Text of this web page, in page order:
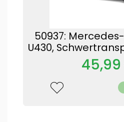
50937:
U430,